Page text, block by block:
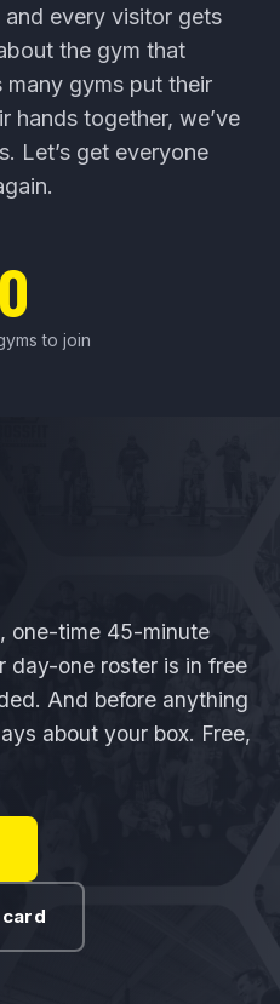
every visitor gets
the gym that
many gyms put their
hands together, we’ve
Let’s get everyone
to join
one-time 45-minute
day-one roster is in free
And before anything
about your box. Free,